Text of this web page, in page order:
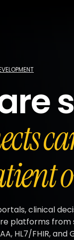
clinical
platforms from
HL7/FHIR, and